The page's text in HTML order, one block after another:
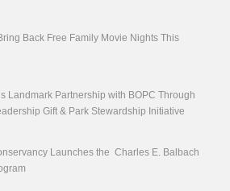
Back Free Family Movie Nights This
Landmark Partnership with BOPC Through
Gift & Park Stewardship Initiative
Launches the Charles E. Balbach